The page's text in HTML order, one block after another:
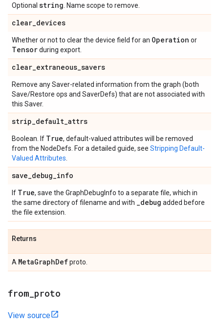
Optional string . Name scope to remove.
clear_devices
Whether or not to clear the device field for an Operation or
Tensorduring export.
clear_extraneous_savers
Remove any Saver-related information from the graph (both
Save/Restore ops and SaverDefs) that are not associated with
this Saver.
strip_default_attrs
Boolean. If True, default-valued attributes will be removed
from the NodeDefs. For a detailed guide, see Stripping Default-
Valued Attributes
save_debug_info
If True, save the GraphDebugInfo to a separate file, which in
the same directory of filename and with _debug added before
the file extension.
Returns
A MetaGraphDefproto.
from proto
View source